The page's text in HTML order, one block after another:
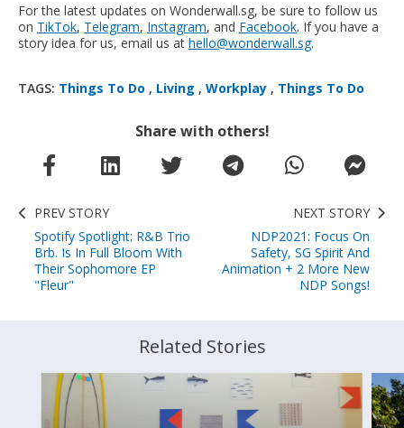
For the latest updates on Wonderwall.sg, be sure to follow us
on TikTok, Telegram, Instagram, and Facebook. If you have a
story idea for us, email us at hello@wonderwall.sg.
TAGS: Things To Do , Living , Workplay , Things To Do
Share with others!
PREV STORY
Spotify Spotlight: R&B Trio
Brb. Is In Full Bloom With
Their Sophomore EP
"Fleur"
NEXT STORY
NDP2021: Focus On
Safety, SG Spirit And
Animation + 2 More New
NDP Songs!
Related Stories